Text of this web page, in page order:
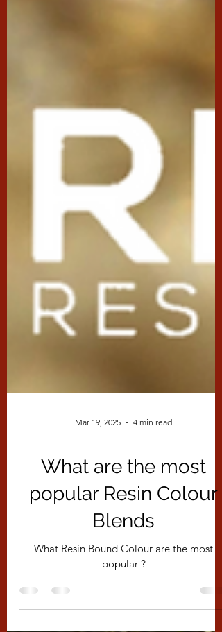
Mar 19, 2025 4 min read
What are the most
popular Resin Colour
Blends
What Resin Bound Colour are the most
popular ?